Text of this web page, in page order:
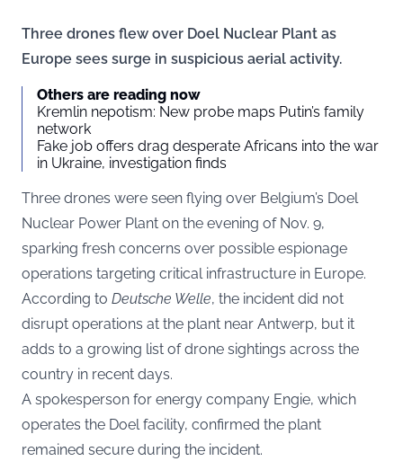
Three drones flew over Doel Nuclear Plant as
Europe sees surge in suspicious aerial activity.
Others are reading now
Kremlin nepotism: New probe maps Putin’s family
network
Fake job offers drag desperate Africans into the war
in Ukraine, investigation finds
Three drones were seen flying over Belgium’s Doel
Nuclear Power Plant on the evening of Nov. 9,
sparking fresh concerns over possible espionage
operations targeting critical infrastructure in Europe.
According to Deutsche Welle, the incident did not
disrupt operations at the plant near Antwerp, but it
adds to a growing list of drone sightings across the
country in recent days.
A spokesperson for energy company Engie, which
operates the Doel facility, confirmed the plant
remained secure during the incident.